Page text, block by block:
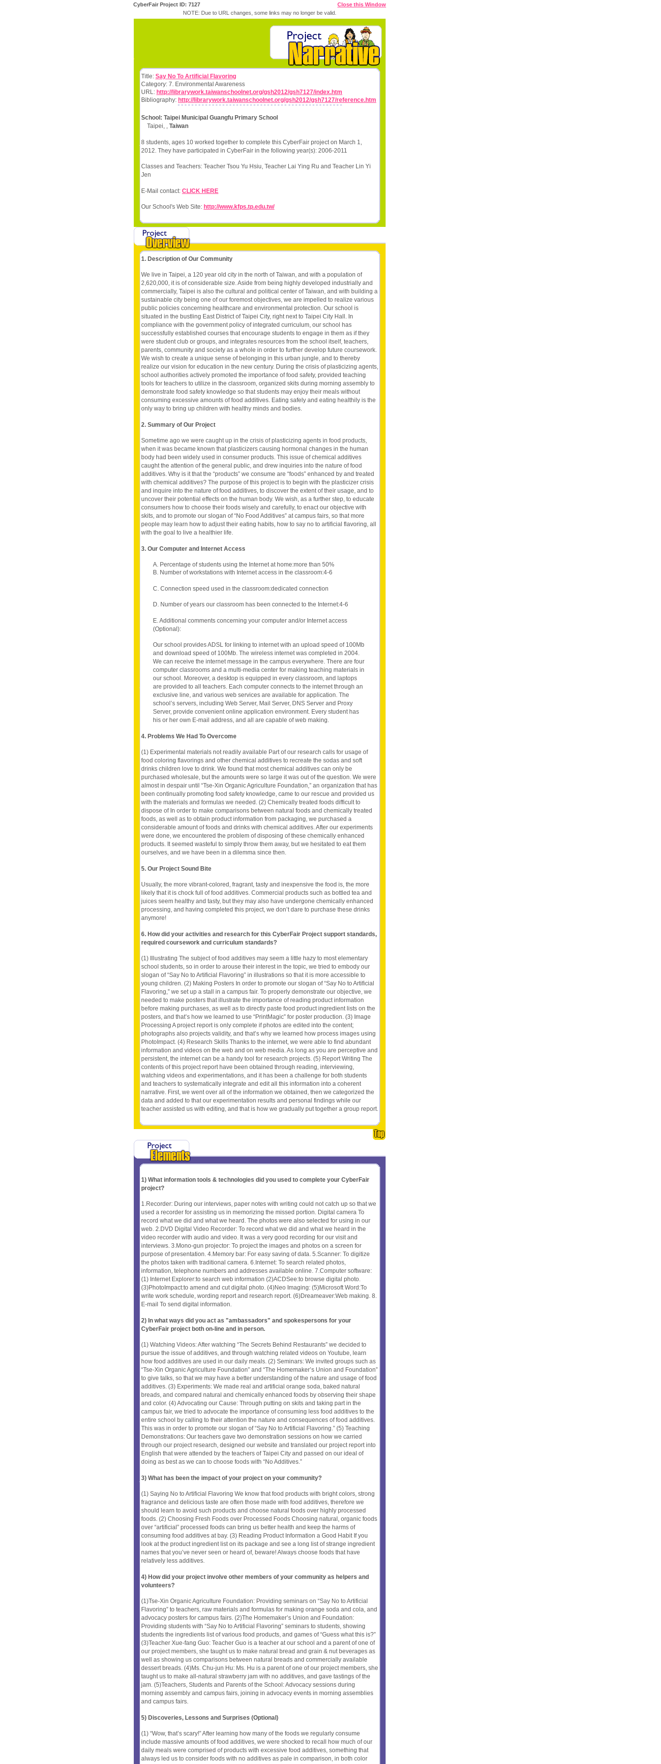
CyberFair Project ID: 7127
Close this Window
NOTE: Due to URL changes, some links may no longer be valid.
Title: Say No To Artificial Flavoring
Category: 7. Environmental Awareness
URL: http://librarywork.taiwanschoolnet.org/gsh2012/gsh7127/index.htm
Bibliography: http://librarywork.taiwanschoolnet.org/gsh2012/gsh7127/reference.htm
School: Taipei Municipal Guangfu Primary School
Taipei, , Taiwan
8 students, ages 10 worked together to complete this CyberFair project on March 1,
2012. They have participated in CyberFair in the following year(s): 2006-2011
Classes and Teachers: Teacher Tsou Yu Hsiu, Teacher Lai Ying Ru and Teacher Lin Yi
Jen
E-Mail contact: CLICK HERE
Our School's Web Site: http://www.kfps.tp.edu.tw/
1. Description of Our Community
We live in Taipei, a 120 year old city in the north of Taiwan, and with a population of
2,620,000, it is of considerable size. Aside from being highly developed industrially and
commercially, Taipei is also the cultural and political center of Taiwan, and with building a
sustainable city being one of our foremost objectives, we are impelled to realize various
public policies concerning healthcare and environmental protection. Our school is
situated in the bustling East District of Taipei City, right next to Taipei City Hall. In
compliance with the government policy of integrated curriculum, our school has
successfully established courses that encourage students to engage in them as if they
were student club or groups, and integrates resources from the school itself, teachers,
parents, community and society as a whole in order to further develop future coursework.
We wish to create a unique sense of belonging in this urban jungle, and to thereby
realize our vision for education in the new century. During the crisis of plasticizing agents,
school authorities actively promoted the importance of food safety, provided teaching
tools for teachers to utilize in the classroom, organized skits during morning assembly to
demonstrate food safety knowledge so that students may enjoy their meals without
consuming excessive amounts of food additives. Eating safely and eating healthily is the
only way to bring up children with healthy minds and bodies.
2. Summary of Our Project
Sometime ago we were caught up in the crisis of plasticizing agents in food products,
when it was became known that plasticizers causing hormonal changes in the human
body had been widely used in consumer products. This issue of chemical additives
caught the attention of the general public, and drew inquiries into the nature of food
additives. Why is it that the “products” we consume are “foods” enhanced by and treated
with chemical additives? The purpose of this project is to begin with the plasticizer crisis
and inquire into the nature of food additives, to discover the extent of their usage, and to
uncover their potential effects on the human body. We wish, as a further step, to educate
consumers how to choose their foods wisely and carefully, to enact our objective with
skits, and to promote our slogan of “No Food Additives” at campus fairs, so that more
people may learn how to adjust their eating habits, how to say no to artificial flavoring, all
with the goal to live a healthier life.
3. Our Computer and Internet Access
A. Percentage of students using the Internet at home:more than 50%
B. Number of workstations with Internet access in the classroom:4-6
C. Connection speed used in the classroom:dedicated connection
D. Number of years our classroom has been connected to the Internet:4-6
E. Additional comments concerning your computer and/or Internet access
(Optional):
Our school provides ADSL for linking to internet with an upload speed of 100Mb
and download speed of 100Mb. The wireless internet was completed in 2004.
We can receive the internet message in the campus everywhere. There are four
computer classrooms and a multi-media center for making teaching materials in
our school. Moreover, a desktop is equipped in every classroom, and laptops
are provided to all teachers. Each computer connects to the internet through an
exclusive line, and various web services are available for application. The
school’s servers, including Web Server, Mail Server, DNS Server and Proxy
Server, provide convenient online application environment. Every student has
his or her own E-mail address, and all are capable of web making.
4. Problems We Had To Overcome
(1) Experimental materials not readily available Part of our research calls for usage of
food coloring flavorings and other chemical additives to recreate the sodas and soft
drinks children love to drink. We found that most chemical additives can only be
purchased wholesale, but the amounts were so large it was out of the question. We were
almost in despair until “Tse-Xin Organic Agriculture Foundation,” an organization that has
been continually promoting food safety knowledge, came to our rescue and provided us
with the materials and formulas we needed. (2) Chemically treated foods difficult to
dispose of In order to make comparisons between natural foods and chemically treated
foods, as well as to obtain product information from packaging, we purchased a
considerable amount of foods and drinks with chemical additives. After our experiments
were done, we encountered the problem of disposing of these chemically enhanced
products. It seemed wasteful to simply throw them away, but we hesitated to eat them
ourselves, and we have been in a dilemma since then.
5. Our Project Sound Bite
Usually, the more vibrant-colored, fragrant, tasty and inexpensive the food is, the more
likely that it is chock full of food additives. Commercial products such as bottled tea and
juices seem healthy and tasty, but they may also have undergone chemically enhanced
processing, and having completed this project, we don’t dare to purchase these drinks
anymore!
6. How did your activities and research for this CyberFair Project support standards,
required coursework and curriculum standards?
(1) Illustrating The subject of food additives may seem a little hazy to most elementary
school students, so in order to arouse their interest in the topic, we tried to embody our
slogan of “Say No to Artificial Flavoring” in illustrations so that it is more accessible to
young children. (2) Making Posters In order to promote our slogan of “Say No to Artificial
Flavoring,” we set up a stall in a campus fair. To properly demonstrate our objective, we
needed to make posters that illustrate the importance of reading product information
before making purchases, as well as to directly paste food product ingredient lists on the
posters, and that’s how we learned to use “PrintMagic” for poster production. (3) Image
Processing A project report is only complete if photos are edited into the content;
photographs also projects validity, and that’s why we learned how process images using
PhotoImpact. (4) Research Skills Thanks to the internet, we were able to find abundant
information and videos on the web and on web media. As long as you are perceptive and
persistent, the internet can be a handy tool for research projects. (5) Report Writing The
contents of this project report have been obtained through reading, interviewing,
watching videos and experimentations, and it has been a challenge for both students
and teachers to systematically integrate and edit all this information into a coherent
narrative. First, we went over all of the information we obtained, then we categorized the
data and added to that our experimentation results and personal findings while our
teacher assisted us with editing, and that is how we gradually put together a group report.
1) What information tools & technologies did you used to complete your CyberFair
project?
1.Recorder: During our interviews, paper notes with writing could not catch up so that we
used a recorder for assisting us in memorizing the missed portion. Digital camera To
record what we did and what we heard. The photos were also selected for using in our
web. 2.DVD Digital Video Recorder: To record what we did and what we heard in the
video recorder with audio and video. It was a very good recording for our visit and
interviews. 3.Mono-gun projector: To project the images and photos on a screen for
purpose of presentation. 4.Memory bar: For easy saving of data. 5.Scanner: To digitize
the photos taken with traditional camera. 6.Internet: To search related photos,
information, telephone numbers and addresses available online. 7.Computer software:
(1) Internet Explorer:to search web information (2)ACDSee:to browse digital photo.
(3)PhotoImpact:to amend and cut digital photo. (4)Neo Imaging: (5)Microsoft Word:To
write work schedule, wording report and research report. (6)Dreameaver:Web making. 8.
E-mail To send digital information.
2) In what ways did you act as "ambassadors" and spokespersons for your
CyberFair project both on-line and in person.
(1) Watching Videos: After watching “The Secrets Behind Restaurants” we decided to
pursue the issue of additives, and through watching related videos on Youtube, learn
how food additives are used in our daily meals. (2) Seminars: We invited groups such as
“Tse-Xin Organic Agriculture Foundation” and “The Homemaker’s Union and Foundation”
to give talks, so that we may have a better understanding of the nature and usage of food
additives. (3) Experiments: We made real and artificial orange soda, baked natural
breads, and compared natural and chemically enhanced foods by observing their shape
and color. (4) Advocating our Cause: Through putting on skits and taking part in the
campus fair, we tried to advocate the importance of consuming less food additives to the
entire school by calling to their attention the nature and consequences of food additives.
This was in order to promote our slogan of “Say No to Artificial Flavoring.” (5) Teaching
Demonstrations: Our teachers gave two demonstration sessions on how we carried
through our project research, designed our website and translated our project report into
English that were attended by the teachers of Taipei City and passed on our ideal of
doing as best as we can to choose foods with “No Additives.”
3) What has been the impact of your project on your community?
(1) Saying No to Artificial Flavoring We know that food products with bright colors, strong
fragrance and delicious taste are often those made with food additives, therefore we
should learn to avoid such products and choose natural foods over highly processed
foods. (2) Choosing Fresh Foods over Processed Foods Choosing natural, organic foods
over “artificial” processed foods can bring us better health and keep the harms of
consuming food additives at bay. (3) Reading Product Information a Good Habit If you
look at the product ingredient list on its package and see a long list of strange ingredient
names that you’ve never seen or heard of, beware! Always choose foods that have
relatively less additives.
4) How did your project involve other members of your community as helpers and
volunteers?
(1)Tse-Xin Organic Agriculture Foundation: Providing seminars on “Say No to Artificial
Flavoring” to teachers, raw materials and formulas for making orange soda and cola, and
advocacy posters for campus fairs. (2)The Homemaker’s Union and Foundation:
Providing students with “Say No to Artificial Flavoring” seminars to students, showing
students the ingredients list of various food products, and games of “Guess what this is?”
(3)Teacher Xue-fang Guo: Teacher Guo is a teacher at our school and a parent of one of
our project members, she taught us to make natural bread and grain & nut beverages as
well as showing us comparisons between natural breads and commercially available
dessert breads. (4)Ms. Chu-jun Hu: Ms. Hu is a parent of one of our project members, she
taught us to make all-natural strawberry jam with no additives, and gave tastings of the
jam. (5)Teachers, Students and Parents of the School: Advocacy sessions during
morning assembly and campus fairs, joining in advocacy events in morning assemblies
and campus fairs.
5) Discoveries, Lessons and Surprises (Optional)
(1) “Wow, that’s scary!” After learning how many of the foods we regularly consume
include massive amounts of food additives, we were shocked to recall how much of our
daily meals were comprised of products with excessive food additives, something that
always led us to consider foods with no additives as pale in comparison, in both color